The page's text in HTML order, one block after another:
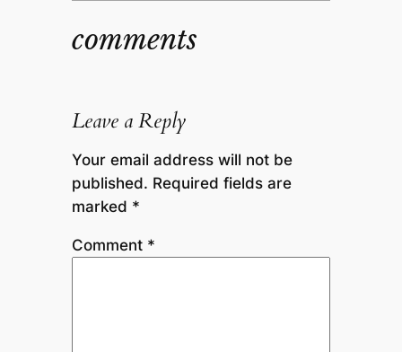
comments
Leave a Reply
Your email address will not be
published. Required fields are
marked *
Comment *